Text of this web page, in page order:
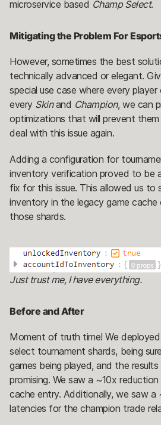
microservice based Champ Select.
Mitigating the Problem For
However, sometimes the best
technically advanced or elegant.
special use case where every
every Skinand Champion, we can
optimizations that will prevent
deal with this issue again.
Adding a configuration for
inventory verification proved to be
fix for this issue. This allowed us to
inventory in the legacy game
those shards.
Just trust me, I have everything.
Before and After
Moment of truth time! We
select tournament shards, being
games being played, and the
promising. We saw a ~10x
cache entry. Additionally, we saw a
latencies for the champion trade